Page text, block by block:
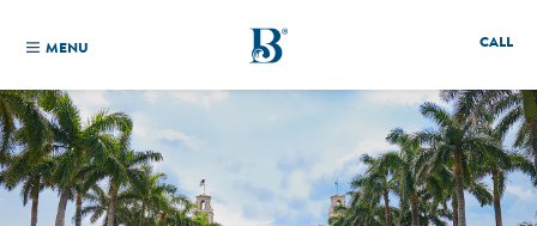
MENU CALL